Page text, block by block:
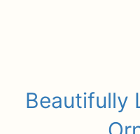
Beautifully